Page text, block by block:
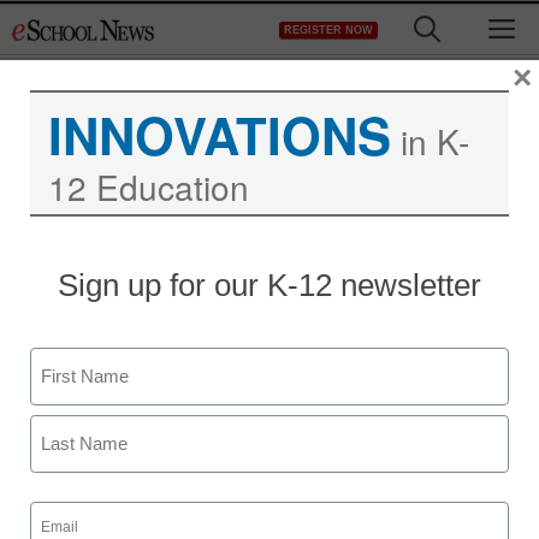
to
REGISTER NOW
Wikipedia entry
Denny Carter
September 10, 2010
INNOVATIONS in K-
12 Education
Sign up for our K-12 newsletter
Name
First
Email
(Required)
×